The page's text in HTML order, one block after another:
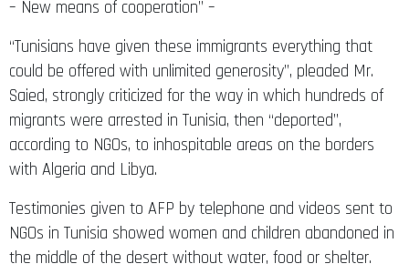
– New means of cooperation” –
“Tunisians have given these immigrants everything that
could be offered with unlimited generosity”, pleaded Mr.
Saied, strongly criticized for the way in which hundreds of
migrants were arrested in Tunisia, then “deported”,
according to NGOs, to inhospitable areas on the borders
with Algeria and Libya.
Testimonies given to AFP by telephone and videos sent to
NGOs in Tunisia showed women and children abandoned in
the middle of the desert without water, food or shelter.